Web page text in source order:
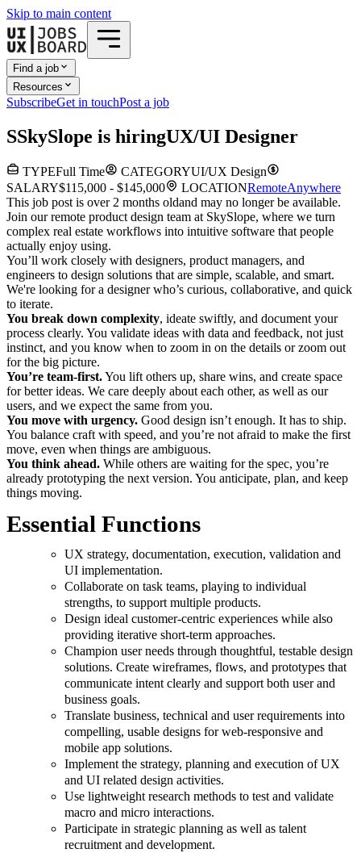
Skip to main content
Find a job
Resources
SubscribeGet in touchPost a job
SSkySlope is hiringUX/UI Designer
TYPEFull Time CATEGORYUI/UX Design
SALARY$115,000 - $145,000 LOCATIONRemoteAnywhere
This job post is over 2 months oldand may no longer be available.
Join our remote product design team at SkySlope, where we turn
complex real estate workflows into intuitive software that people
actually enjoy using.
You’ll work closely with designers, product managers, and
engineers to design solutions that are simple, scalable, and smart.
We're looking for a designer who’s curious, collaborative, and quick
to iterate.
You break down complexity, ideate swiftly, and document your
process clearly. You validate ideas with data and feedback, not just
instinct, and you know when to zoom in on the details or zoom out
for the big picture.
You’re team-first.You lift others up, share wins, and create space
for better ideas. We care deeply about each other, as well as our
users, and we expect the same from you.
You move with urgency. Good design isn’t enough. It has to ship.
You balance craft with speed, and you’re not afraid to make the first
move, even when things are ambiguous.
You think ahead. While others are waiting for the spec, you’re
already prototyping the next version. You anticipate, plan, and keep
things moving.
Essential Functions
UX strategy, documentation, execution, validation and
UI implementation.
Collaborate on task teams, playing to individual
strengths, to support multiple products.
Design ideal customer-centric experiences while also
providing iterative short-term approaches.
Champion user needs through thoughtful, testable design
solutions. Create wireframes, flows, and prototypes that
communicate intent clearly and support both user and
business goals.
Translate business, technical and user requirements into
compelling, usable designs for web-responsive and
mobile app solutions.
Implement the strategy, planning and execution of UX
and UI related design activities.
Use lightweight research methods to test and validate
macro and micro interactions.
Participate in strategic planning as well as talent
recruitment and development.